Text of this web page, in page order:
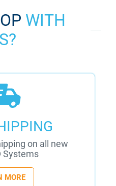
WITH
on all new
Systems
MORE